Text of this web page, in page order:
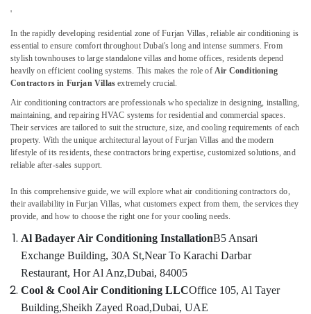
Shops
Furjan
Villas
Electrical
Contractors
in
Dubai
Commercial
HVAC
Contractors
Palm
Jumeirah
Conditioning
Units
Maintenance
Dubai
'
In the rapidly developing residential zone of Furjan Villas, reliable air conditioning is
essential to ensure comfort throughout Dubai's long and intense summers. From
stylish townhouses to large standalone villas and home offices, residents depend
heavily on efficient cooling systems. This makes the role of Air Conditioning
Contractors in Furjan Villas extremely crucial.
Air conditioning contractors are professionals who specialize in designing, installing,
maintaining, and repairing HVAC systems for residential and commercial spaces.
Their services are tailored to suit the structure, size, and cooling requirements of each
property. With the unique architectural layout of Furjan Villas and the modern
lifestyle of its residents, these contractors bring expertise, customized solutions, and
reliable after-sales support.
In this comprehensive guide, we will explore what air conditioning contractors do,
their availability in Furjan Villas, what customers expect from them, the services they
provide, and how to choose the right one for your cooling needs.
Al Badayer Air Conditioning InstallationB5 Ansari
Exchange Building, 30A St,Near To Karachi Darbar
Restaurant, Hor Al Anz,Dubai, 84005
Cool & Cool Air Conditioning LLCOffice 105, Al Tayer
Building,Sheikh Zayed Road,Dubai, UAE